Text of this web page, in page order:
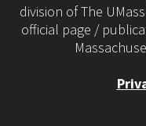
division of The
official page /